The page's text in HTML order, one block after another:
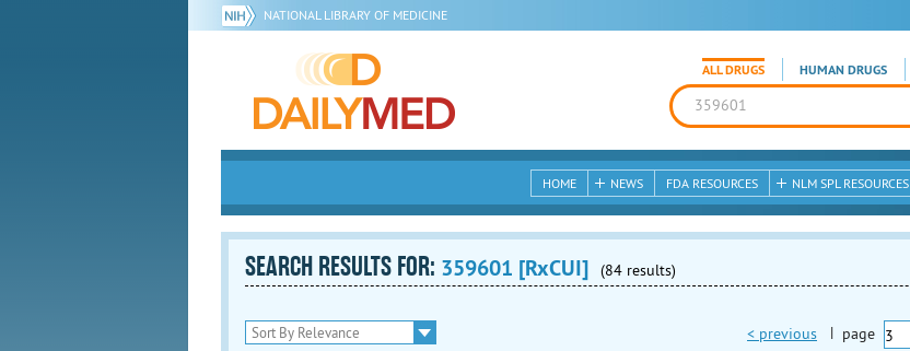
NATIONAL LIBRARY OF MEDICINE
ALL DRUGS HUMAN DRUGS
HOME NEWS FDA RESOURCES NLM SPL RESOURCES
SEARCH RESULTS FOR: 359601 [RxCUI] (84 results)
< previous | page